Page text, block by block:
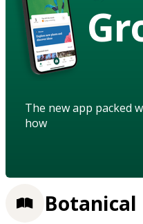
The new app packed
how